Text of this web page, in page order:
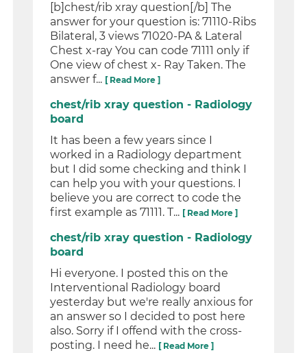
[b]chest/rib xray question[/b] The
answer for your question is: 71110-Ribs
Bilateral, 3 views 71020-PA & Lateral
Chest x-ray You can code 71111 only if
One view of chest x- Ray Taken. The
answer f... [ Read More ]
chest/rib xray question - Radiology
board
It has been a few years since I
worked in a Radiology department
but I did some checking and think I
can help you with your questions. I
believe you are correct to code the
first example as 71111. T... [ Read More ]
chest/rib xray question - Radiology
board
Hi everyone. I posted this on the
Interventional Radiology board
yesterday but we're really anxious for
an answer so I decided to post here
also. Sorry if I offend with the cross-
posting. I need he... [ Read More ]